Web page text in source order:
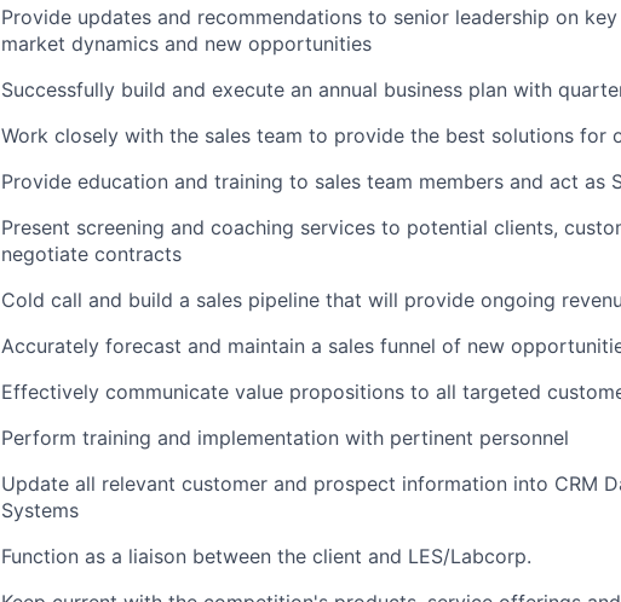
Provide updates and recommendations to senior leadership on
market dynamics and new opportunities
Successfully build and execute an annual business plan with
Work closely with the sales team to provide the best solutions for
Provide education and training to sales team members and act as
Present screening and coaching services to potential clients,
negotiate contracts
Cold call and build a sales pipeline that will provide ongoing
Accurately forecast and maintain a sales funnel of new
Effectively communicate value propositions to all targeted
Perform training and implementation with pertinent personnel
Update all relevant customer and prospect information into CRM
Systems
Function as a liaison between the client and LES/Labcorp.